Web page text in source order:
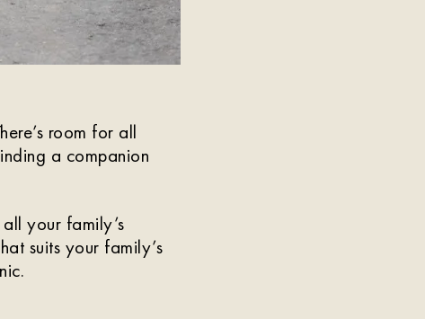
room for all
a companion
your family’s
suits your family’s